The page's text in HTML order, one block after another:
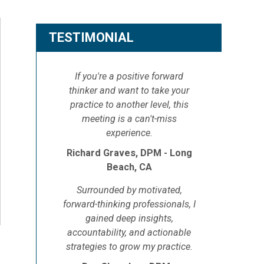
TESTIMONIAL
If you're a positive forward
thinker and want to take your
practice to another level, this
meeting is a can't-miss
experience.
Richard Graves, DPM - Long
Beach, CA
Surrounded by motivated,
forward-thinking professionals, I
gained deep insights,
accountability, and actionable
strategies to grow my practice.